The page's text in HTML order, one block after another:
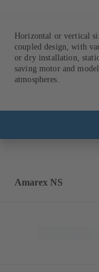
Horizontal or vertical
coupled design, with
or dry installation,
saving motor and
atmospheres.
Amarex NS